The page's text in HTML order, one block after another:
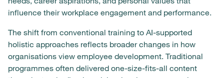
influence their workplace engagement and performance.
The shift from conventional training to AI-supported
holistic approaches reflects broader changes in how
organisations view employee development. Traditional
programmes often delivered one-size-fits-all content